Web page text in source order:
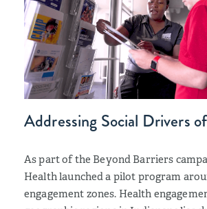
Addressing Social Drivers
As part of the Beyond Barriers
Health launched a pilot program
engagement zones. Health